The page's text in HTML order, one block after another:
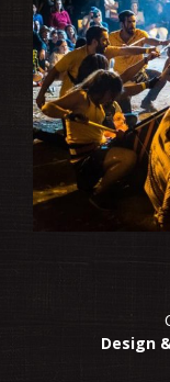
Design